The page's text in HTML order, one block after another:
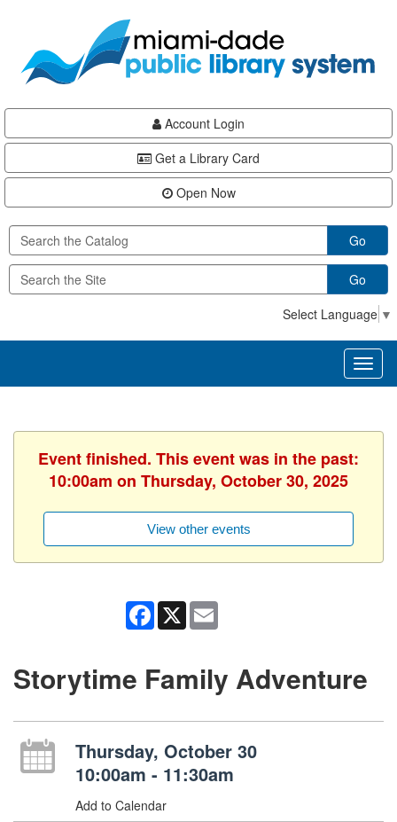
content
Account Login
Get a Library Card
Open Now
Go
Go
Select Language ▼
Event finished. This event was in the past:
10:00am on Thursday, October 30, 2025
View other events
Facebook
X
Storytime Family Adventure
Thursday, October 30
10:00am - 11:30am
Add to Calendar